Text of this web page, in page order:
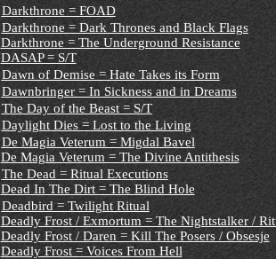
Darkthrone = FOAD
Darkthrone = Dark Thrones and Black Flags
Darkthrone = The Underground Resistance
DASAP = S/T
Dawn of Demise = Hate Takes its Form
Dawnbringer = In Sickness and in Dreams
The Day of the Beast = S/T
Daylight Dies = Lost to the Living
De Magia Veterum = Migdal Bavel
De Magia Veterum = The Divine Antithesis
The Dead = Ritual Executions
Dead In The Dirt = The Blind Hole
Deadbird = Twilight Ritual
Deadly Frost / Exmortum = The Nightstalker /
Deadly Frost / Daren = Kill The Posers / Obsesje
Deadly Frost = Voices From Hell